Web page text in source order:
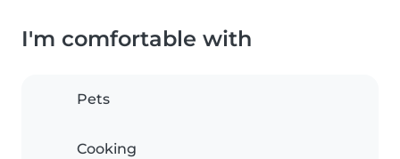
I'm comfortable with
Pets
Cooking